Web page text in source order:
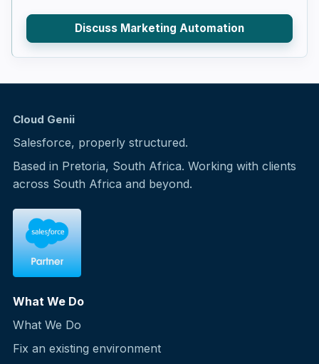
Discuss Marketing Automation
Cloud Genii
Salesforce, properly structured.
Based in Pretoria, South Africa. Working with clients
across South Africa and beyond.
What We Do
What We Do
Fix an existing environment